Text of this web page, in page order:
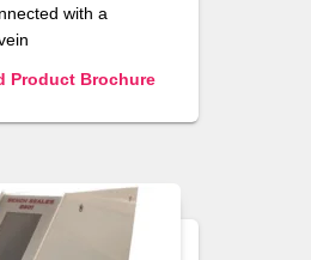
with a
Product Brochure